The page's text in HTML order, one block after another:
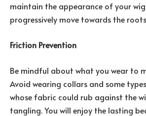
maintain the appearance of your
progressively move towards the
Friction Prevention
Be mindful about what you wear to
Avoid wearing collars and some
whose fabric could rub against the
tangling. You will enjoy the lasting